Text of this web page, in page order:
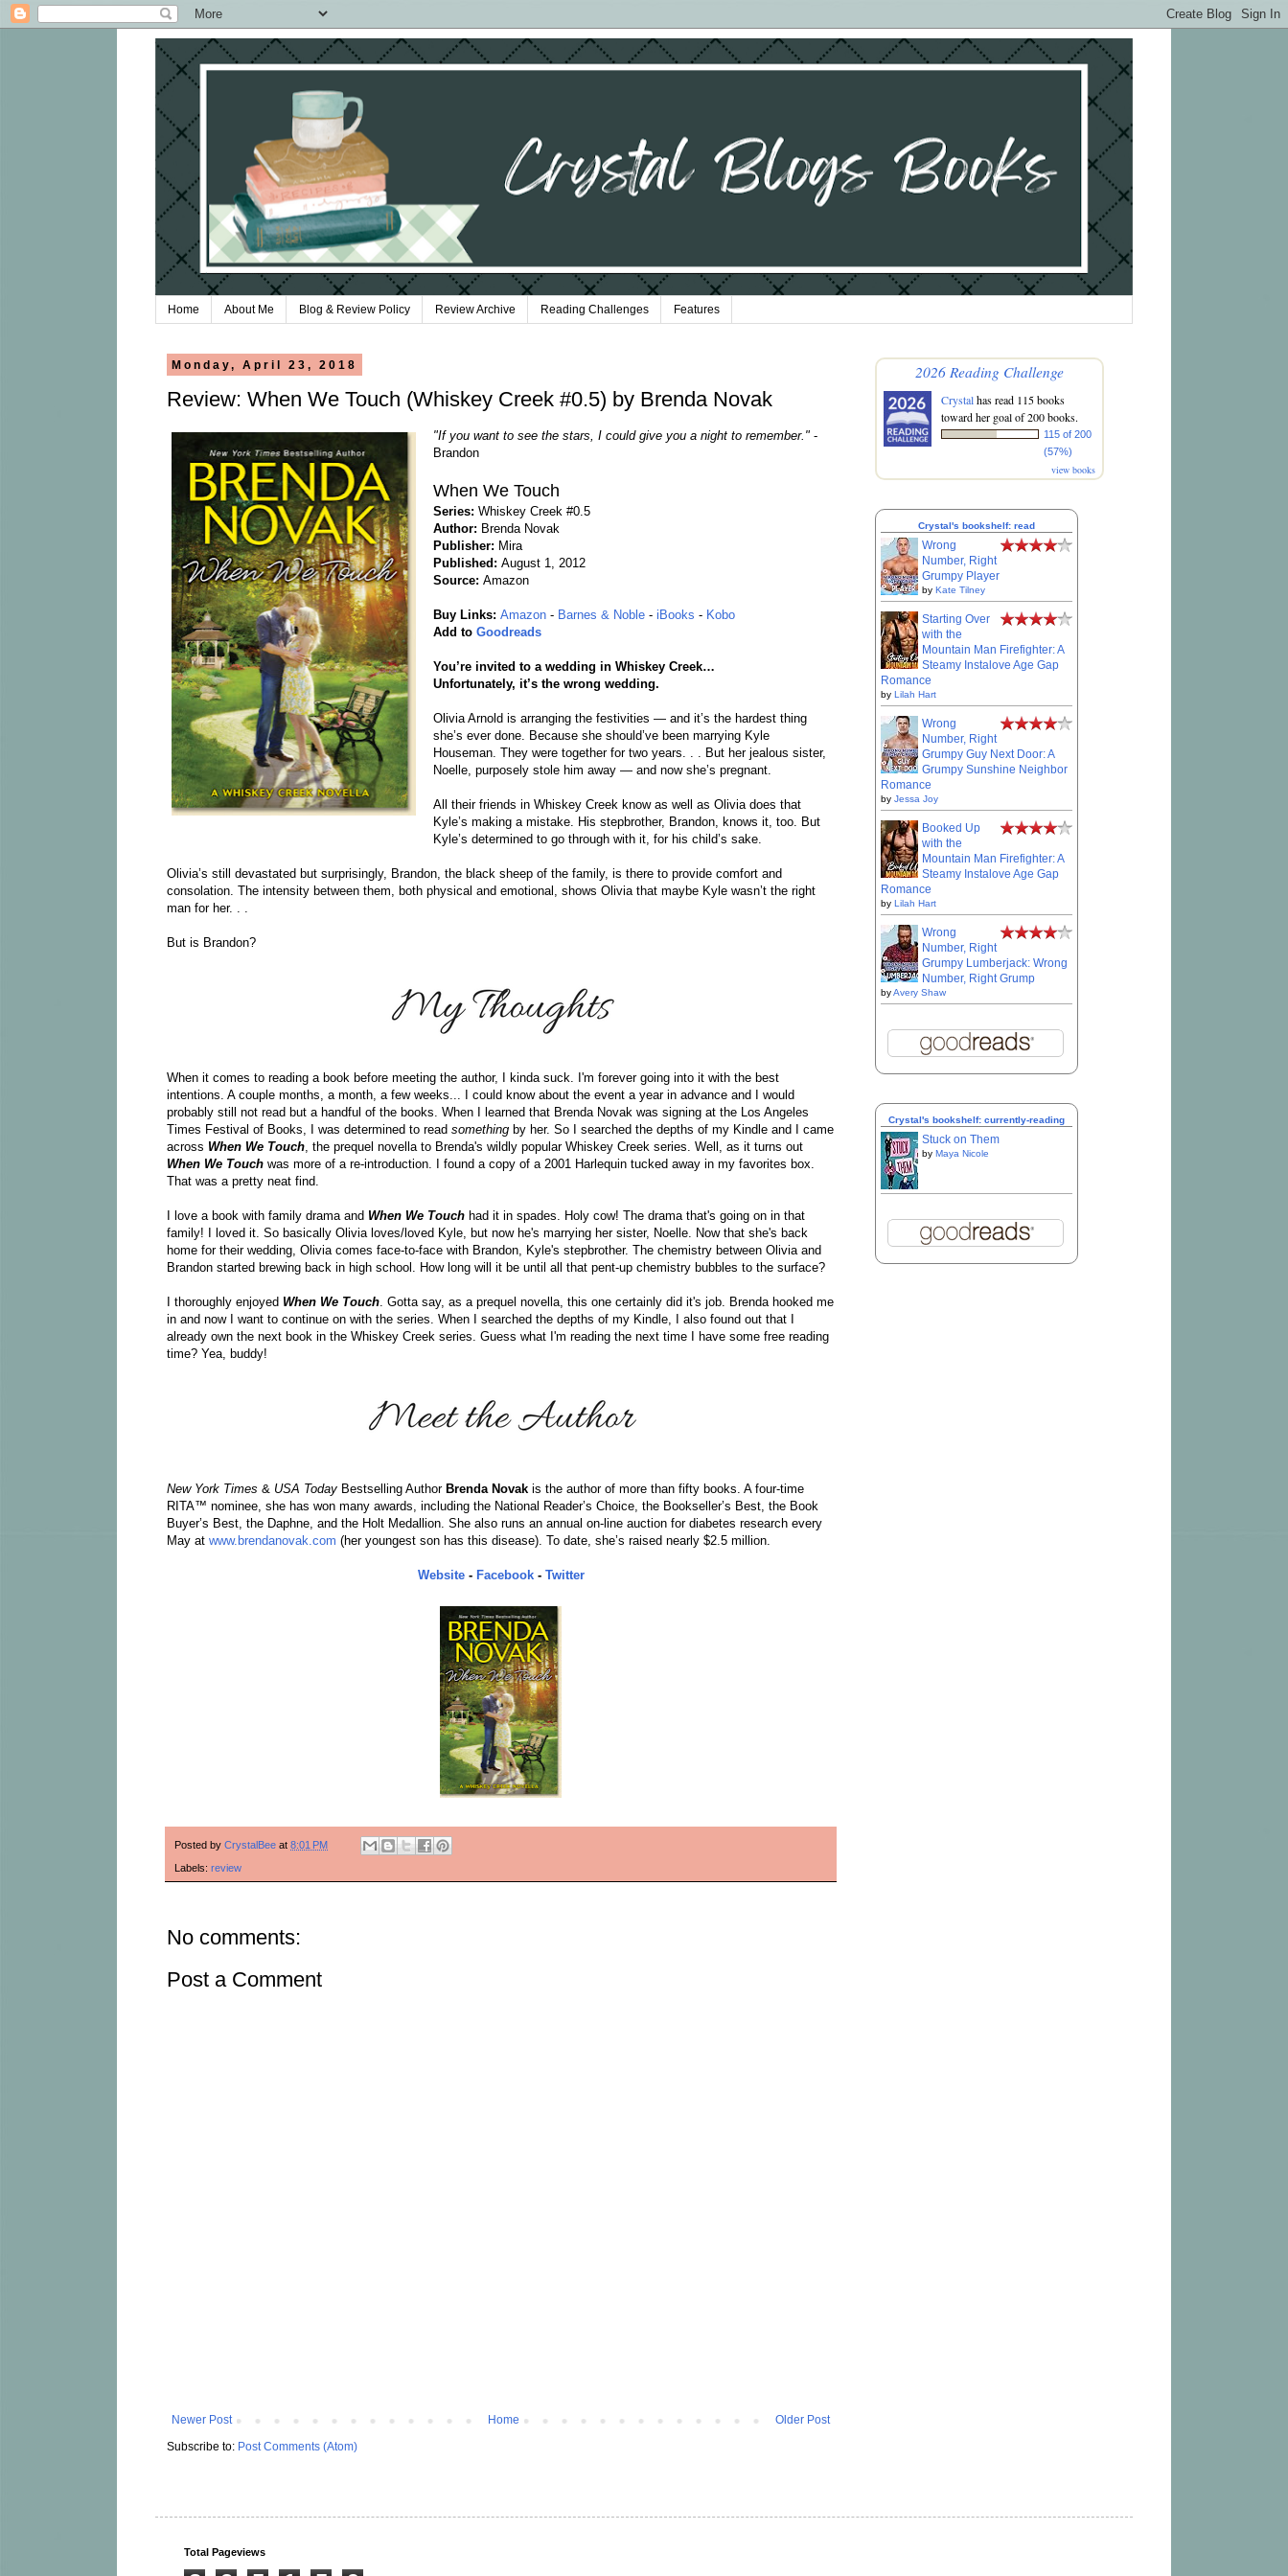
Home About Me Blog & Review Policy Review Archive Reading Challenges Features
Monday, April 23, 2018
Review: When We Touch (Whiskey Creek #0.5) by Brenda Novak
"If you want to see the stars, I could give you a night to remember."-
Brandon
When We Touch
Series:Whiskey Creek #0.5
Author: Brenda Novak
Publisher: Mira
Published:August 1, 2012
Source:Amazon
Buy Links:Amazon - Barnes & Noble -iBooks - Kobo
Add toGoodreads
You’re invited to a wedding in Whiskey Creek…
Unfortunately, it’s the wrong wedding.
Olivia Arnold is arranging the festivities — and it’s the hardest thing
she’s ever done. Because she should’ve been marrying Kyle
Houseman. They were together for two years. . . But her jealous sister,
Noelle, purposely stole him away — and now she’s pregnant.
All their friends in Whiskey Creek know as well as Olivia does that
Kyle’s making a mistake. His stepbrother, Brandon, knows it, too. But
Kyle’s determined to go through with it, for his child’s sake.
Olivia’s still devastated but surprisingly, Brandon, the black sheep of the family, is there to provide comfort and
consolation. The intensity between them, both physical and emotional, shows Olivia that maybe Kyle wasn’t the right
man for her. . .
But is Brandon?
When it comes to reading a book before meeting the author, I kinda suck. I'm forever going into it with the best
intentions. A couple months, a month, a few weeks... I could know about the event a year in advance and I would
probably still not read but a handful of the books. When I learned that Brenda Novak was signing at the Los Angeles
Times Festival of Books, I was determined to read something by her. So I searched the depths of my Kindle and I came
across When We Touch, the prequel novella to Brenda's wildly popular Whiskey Creek series. Well, as it turns out
When We Touch was more of a re-introduction. I found a copy of a 2001 Harlequin tucked away in my favorites box.
That was a pretty neat find.
I love a book with family drama and When We Touch had it in spades. Holy cow! The drama that's going on in that
family! I loved it. So basically Olivia loves/loved Kyle, but now he's marrying her sister, Noelle. Now that she's back
home for their wedding, Olivia comes face-to-face with Brandon, Kyle's stepbrother. The chemistry between Olivia and
Brandon started brewing back in high school. How long will it be until all that pent-up chemistry bubbles to the surface?
I thoroughly enjoyed When We Touch. Gotta say, as a prequel novella, this one certainly did it's job. Brenda hooked me
in and now I want to continue on with the series. When I searched the depths of my Kindle, I also found out that I
already own the next book in the Whiskey Creek series. Guess what I'm reading the next time I have some free reading
time? Yea, buddy!
New York Times & USA Today Bestselling Author Brenda Novak is the author of more than fifty books. A four-time
RITA™ nominee, she has won many awards, including the National Reader’s Choice, the Bookseller’s Best, the Book
Buyer’s Best, the Daphne, and the Holt Medallion. She also runs an annual on-line auction for diabetes research every
May at www.brendanovak.com (her youngest son has this disease). To date, she’s raised nearly $2.5 million.
Website- Facebook- Twitter
Posted by CrystalBee at 8:01 PM
Labels: review
No comments:
Post a Comment
Newer Post Older Post
Home
Subscribe to: Post Comments (Atom)
2026 Reading Challenge
Crystalhas read 115 books
toward her goal of 200 books.
115 of 200
(57%)
view books
Crystal's bookshelf: read
Wrong
Number, Right
Grumpy Player
by Kate Tilney
Starting Over
with the
Mountain Man Firefighter: A
Steamy Instalove Age Gap
Romance
by Lilah Hart
Wrong
Number, Right
Grumpy Guy Next Door: A
Grumpy Sunshine Neighbor
Romance
by Jessa Joy
Booked Up
with the
Mountain Man Firefighter: A
Steamy Instalove Age Gap
Romance
by Lilah Hart
Wrong
Number, Right
Grumpy Lumberjack: Wrong
Number, Right Grump
byAvery Shaw
Crystal's bookshelf: currently-reading
Stuck on Them
by Maya Nicole
Total Pageviews